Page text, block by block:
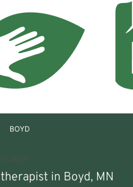
BOYD
in Boyd, MN